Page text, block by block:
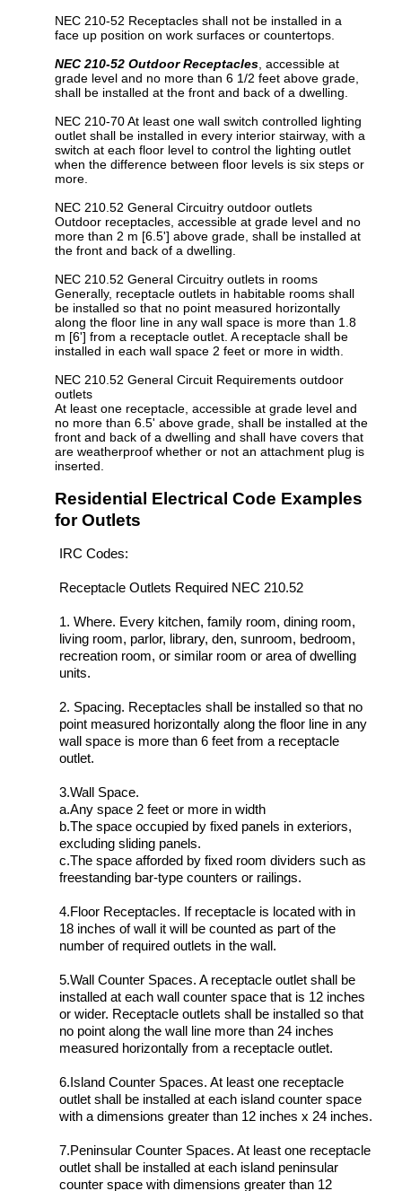
NEC 210-52 Receptacles shall not be installed in a
face up position on work surfaces or countertops.
NEC 210-52 Outdoor Receptacles , accessible at
grade level and no more than 6 1/2 feet above grade,
shall be installed at the front and back of a dwelling.
NEC 210-70 At least one wall switch controlled lighting
outlet shall be installed in every interior stairway, with a
switch at each floor level to control the lighting outlet
when the difference between floor levels is six steps or
more.
NEC 210.52 General Circuitry outdoor outlets
Outdoor receptacles, accessible at grade level and no
more than 2 m [6.5'] above grade, shall be installed at
the front and back of a dwelling.
NEC 210.52 General Circuitry outlets in rooms
Generally, receptacle outlets in habitable rooms shall
be installed so that no point measured horizontally
along the floor line in any wall space is more than 1.8
m [6'] from a receptacle outlet. A receptacle shall be
installed in each wall space 2 feet or more in width.
NEC 210.52 General Circuit Requirements outdoor
outlets
At least one receptacle, accessible at grade level and
no more than 6.5' above grade, shall be installed at the
front and back of a dwelling and shall have covers that
are weatherproof whether or not an attachment plug is
inserted.
Residential Electrical Code Examples
for Outlets
IRC Codes:
Receptacle Outlets Required NEC 210.52
1. Where. Every kitchen, family room, dining room,
living room, parlor, library, den, sunroom, bedroom,
recreation room, or similar room or area of dwelling
units.
2. Spacing. Receptacles shall be installed so that no
point measured horizontally along the floor line in any
wall space is more than 6 feet from a receptacle
outlet.
3.Wall Space.
a.Any space 2 feet or more in width
b.The space occupied by fixed panels in exteriors,
excluding sliding panels.
c.The space afforded by fixed room dividers such as
freestanding bar-type counters or railings.
4.Floor Receptacles. If receptacle is located with in
18 inches of wall it will be counted as part of the
number of required outlets in the wall.
5.Wall Counter Spaces. A receptacle outlet shall be
installed at each wall counter space that is 12 inches
or wider. Receptacle outlets shall be installed so that
no point along the wall line more than 24 inches
measured horizontally from a receptacle outlet.
6.Island Counter Spaces. At least one receptacle
outlet shall be installed at each island counter space
with a dimensions greater than 12 inches x 24 inches.
7.Peninsular Counter Spaces. At least one receptacle
outlet shall be installed at each island peninsular
counter space with dimensions greater than 12